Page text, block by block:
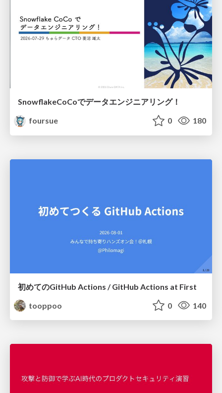
SnowflakeCoCoでデータエンジニアリング！
foursue
0 180
初めてのGitHub Actions / GitHub Actions at First
tooppoo
0 140